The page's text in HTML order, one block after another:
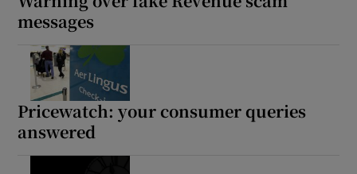
messages
Pricewatch: your consumer queries
answered